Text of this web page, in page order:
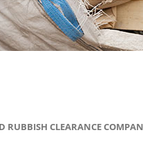
RUBBISH CLEARANCE